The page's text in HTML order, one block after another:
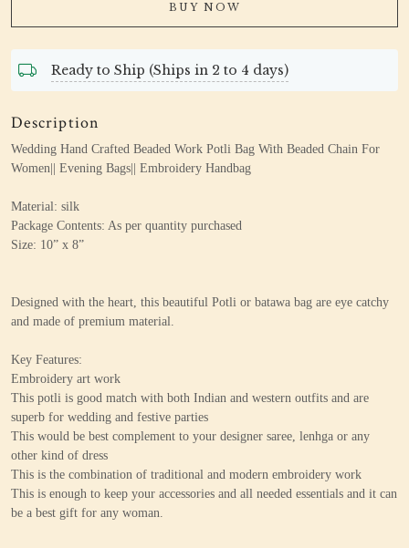
BUY NOW
Ready to Ship (Ships in 2 to 4 days)
Description
Wedding Hand Crafted Beaded Work Potli Bag With Beaded Chain For
Women|| Evening Bags|| Embroidery Handbag
Material: silk
Package Contents: As per quantity purchased
Size: 10” x 8”
Designed with the heart, this beautiful Potli or batawa bag are eye catchy
and made of premium material.
Key Features:
Embroidery art work
This potli is good match with both Indian and western outfits and are
superb for wedding and festive parties
This would be best complement to your designer saree, lenhga or any
other kind of dress
This is the combination of traditional and modern embroidery work
This is enough to keep your accessories and all needed essentials and it can
be a best gift for any woman.